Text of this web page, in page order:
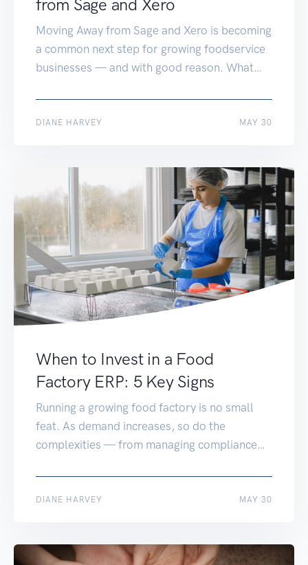
from Sage and Xero
Moving Away from Sage and Xero is becoming
a common next step for growing foodservice
businesses — and with good reason. What
are great in the early days — simple,
DIANE HARVEY JUN 17
MAY 30
When to Invest in a Food
Factory ERP: 5 Key Signs
Running a growing food factory is no small
feat. As demand increases, so do the
complexities — from managing compliance
streamlining production. If you’re still relying
on spreadsheets, disconnected systems, or
do you […]
DIANE HARVEY JUN 03
MAY 30